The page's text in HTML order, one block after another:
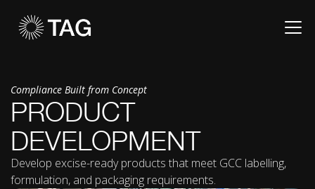
Compliance Built from Concept
PRODUCT
DEVELOPMENT
Develop excise-ready products that meet GCC labelling,
formulation, and packaging requirements.